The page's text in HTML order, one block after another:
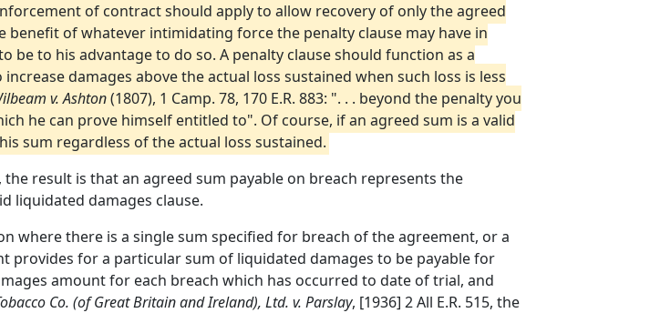
of contract should apply to allow recovery of only the agreed
of whatever intimidating force the penalty clause may have in
to his advantage to do so. A penalty clause should function as a
damages above the actual loss sustained when such loss is less
v. Ashton(1807), 1 Camp. 78, 170 E.R. 883: ". . . beyond the penalty you
he can prove himself entitled to". Of course, if an agreed sum is a valid
sum regardless of the actual loss sustained.
result is that an agreed sum payable on breach represents the
liquidated damages clause.
where there is a single sum specified for breach of the agreement, or a
provides for a particular sum of liquidated damages to be payable for
amount for each breach which has occurred to date of trial, and
Co. (of Great Britain and Ireland), Ltd. v. Parslay, [1936] 2 All E.R. 515, the